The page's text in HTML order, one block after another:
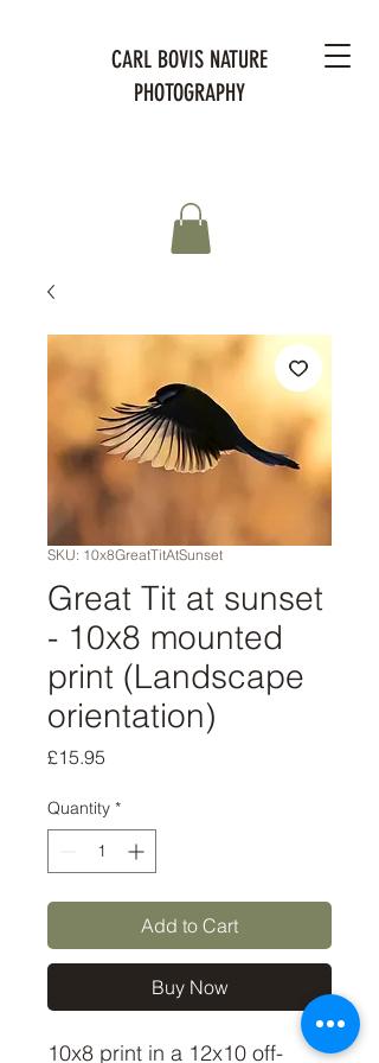
CARL BOVIS NATURE
PHOTOGRAPHY
SKU: 10x8GreatTitAtSunset
Great Tit at sunset
- 10x8 mounted
print (Landscape
orientation)
£15.95
Quantity *
Add to Cart
Buy Now
10x8 print in a 12x10 off-